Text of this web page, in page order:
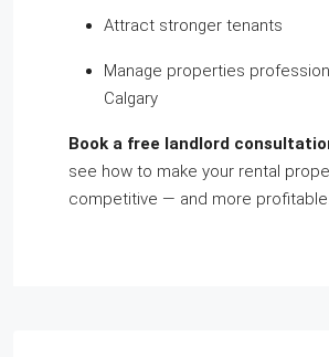
Attract stronger tenants
Manage properties
Calgary
Book a free landlord
see how to make your rental
competitive — and more profitable.